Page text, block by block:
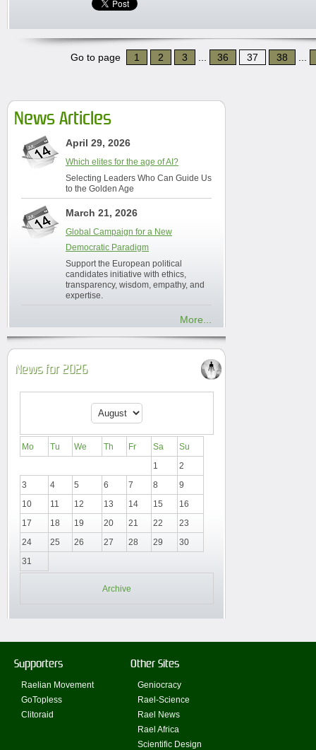
Go to page 1 2 3 36 37 38
News Articles
April 29, 2026
Which elites for the age of AI?
Selecting Leaders Who Can Guide Us
to the Golden Age
March 21, 2026
Global Campaign for a New
Democratic Paradigm
Support the European political
candidates initiative with ethics,
transparency, wisdom, empathy, and
expertise.
More...
News for 2026
Mo Tu We Th Fr Sa
Su
1
2
3
4 5 6 7 8
9
10
11 12 13 14 15
16
17
18 19 20 21 22
23
24
25 26 27 28 29
30
31
Archive
Supporters
Raelian Movement
GoTopless
Clitoraid
Other Sites
Geniocracy
Rael-Science
Rael News
Rael Africa
Scientific Design